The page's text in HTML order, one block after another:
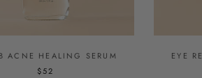
ACNE HEALING SERUM
$52
EYE